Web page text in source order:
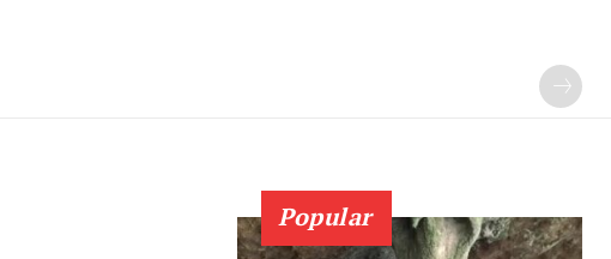
Popular